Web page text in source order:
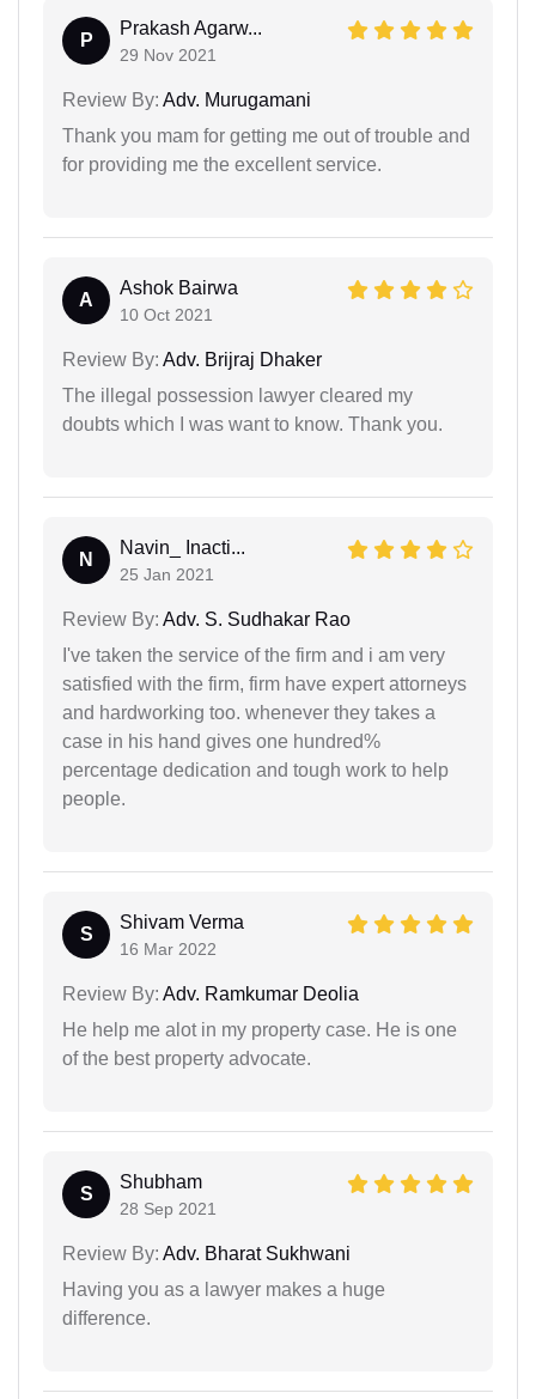
P
Prakash Agarw...
29 Nov 2021
Review By: Adv. Murugamani
Thank you mam for getting me out of trouble and
for providing me the excellent service.
A
Ashok Bairwa
10 Oct 2021
Review By: Adv. Brijraj Dhaker
The illegal possession lawyer cleared my
doubts which I was want to know. Thank you.
N
Navin_ Inacti...
25 Jan 2021
Review By: Adv. S. Sudhakar Rao
I've taken the service of the firm and i am very
satisfied with the firm, firm have expert attorneys
and hardworking too. whenever they takes a
case in his hand gives one hundred%
percentage dedication and tough work to help
people.
S
Shivam Verma
16 Mar 2022
Review By: Adv. Ramkumar Deolia
He help me alot in my property case. He is one
of the best property advocate.
S
Shubham
28 Sep 2021
Review By: Adv. Bharat Sukhwani
Having you as a lawyer makes a huge
difference.